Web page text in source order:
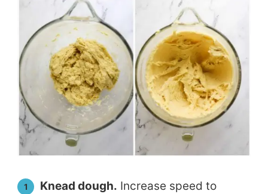
Knead dough. Increase speed to